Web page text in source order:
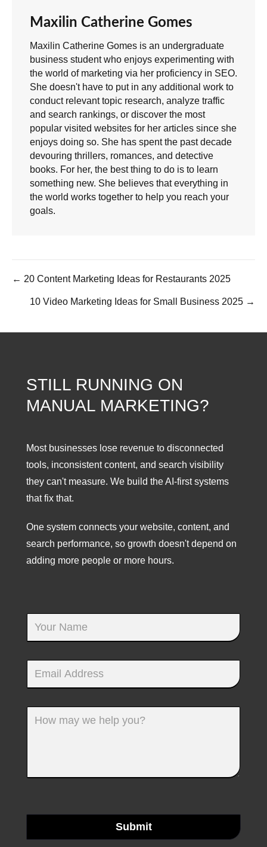
Maxilin Catherine Gomes
Maxilin Catherine Gomes is an undergraduate
business student who enjoys experimenting with
the world of marketing via her proficiency in SEO.
She doesn't have to put in any additional work to
conduct relevant topic research, analyze traffic
and search rankings, or discover the most
popular visited websites for her articles since she
enjoys doing so. She has spent the past decade
devouring thrillers, romances, and detective
books. For her, the best thing to do is to learn
something new. She believes that everything in
the world works together to help you reach your
goals.
Posts
navigation
← 20 Content Marketing Ideas for Restaurants 2025
10 Video Marketing Ideas for Small Business 2025 →
STILL RUNNING ON
MANUAL MARKETING?
Most businesses lose revenue to disconnected
tools, inconsistent content, and search visibility
they can't measure. We build the AI-first systems
that fix that.
One system connects your website, content, and
search performance, so growth doesn't depend on
adding more people or more hours.
Submit